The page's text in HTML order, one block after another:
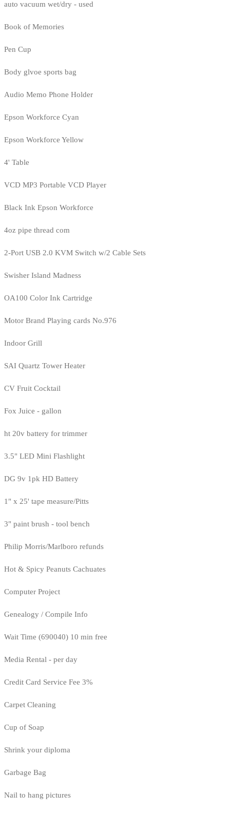
auto vacuum wet/dry - used
Book of Memories
Pen Cup
Body glvoe sports bag
Audio Memo Phone Holder
Epson Workforce Cyan
Epson Workforce Yellow
4' Table
VCD MP3 Portable VCD Player
Black Ink Epson Workforce
4oz pipe thread com
2-Port USB 2.0 KVM Switch w/2 Cable Sets
Swisher Island Madness
OA100 Color Ink Cartridge
Motor Brand Playing cards No.976
Indoor Grill
SAI Quartz Tower Heater
CV Fruit Cocktail
Fox Juice - gallon
ht 20v battery for trimmer
3.5" LED Mini Flashlight
DG 9v 1pk HD Battery
1" x 25' tape measure/Pitts
3" paint brush - tool bench
Philip Morris/Marlboro refunds
Hot & Spicy Peanuts Cachuates
Computer Project
Genealogy / Compile Info
Wait Time (690040) 10 min free
Media Rental - per day
Credit Card Service Fee 3%
Carpet Cleaning
Cup of Soap
Shrink your diploma
Garbage Bag
Nail to hang pictures